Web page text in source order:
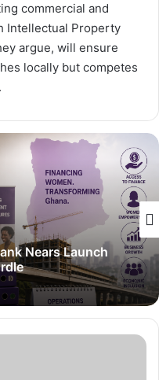
commercial and
Intellectual Property
argue, will ensure
locally but competes
Nears Launch